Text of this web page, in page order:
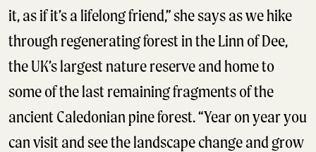
it, as if it’s a lifelong friend,” she says as we hike
through regenerating forest in the Linn of Dee,
the UK’s largest nature reserve and home to
some of the last remaining fragments of the
ancient Caledonian pine forest. “Year on year you
can visit and see the landscape change and grow